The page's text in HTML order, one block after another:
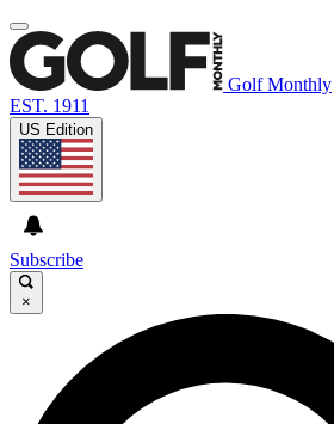
Golf Monthly
EST. 1911
US Edition
Subscribe
×